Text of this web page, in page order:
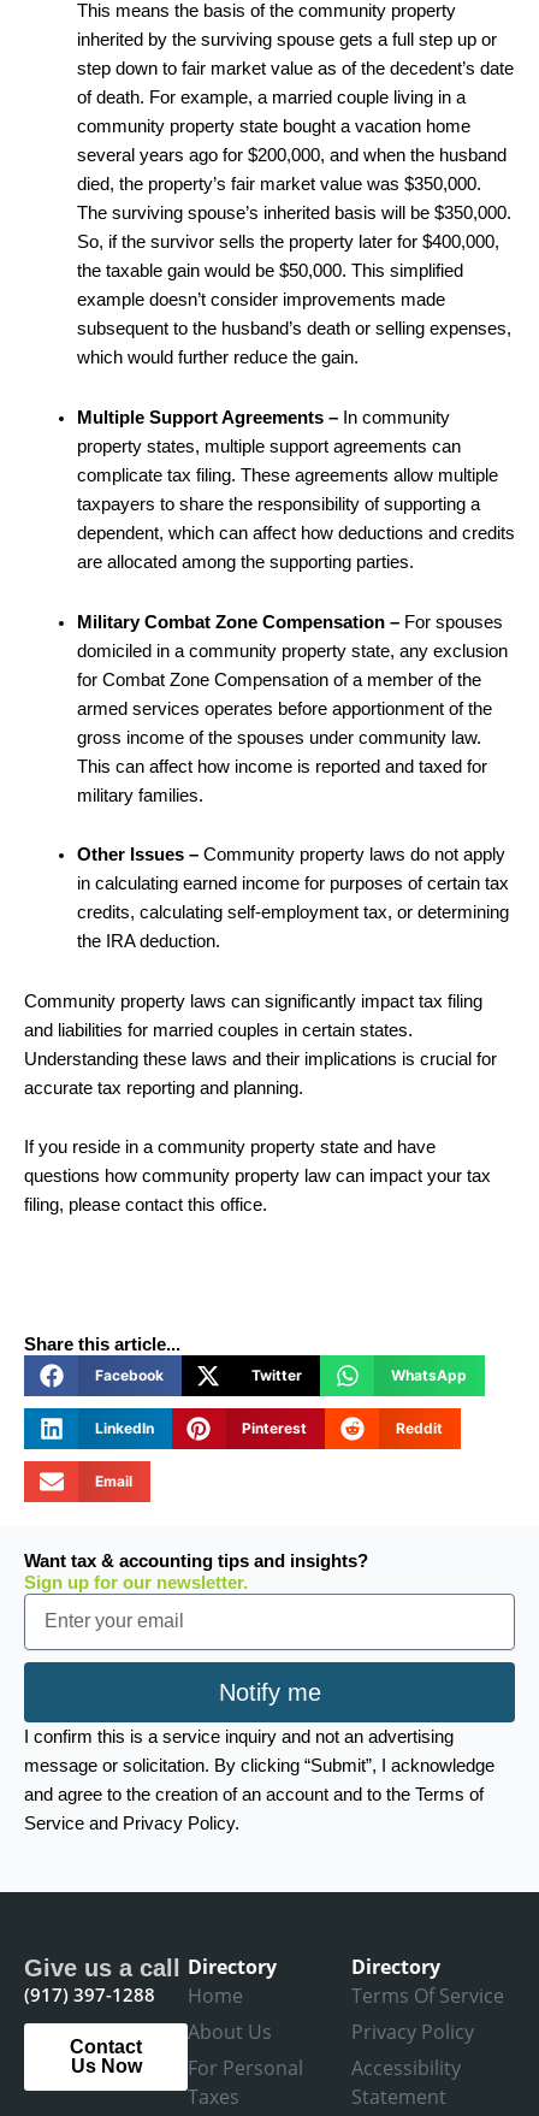
This means the basis of the community property
inherited by the surviving spouse gets a full step up or
step down to fair market value as of the decedent’s date
of death. For example, a married couple living in a
community property state bought a vacation home
several years ago for $200,000, and when the husband
died, the property’s fair market value was $350,000.
The surviving spouse’s inherited basis will be $350,000.
So, if the survivor sells the property later for $400,000,
the taxable gain would be $50,000. This simplified
example doesn’t consider improvements made
subsequent to the husband’s death or selling expenses,
which would further reduce the gain.
Multiple Support Agreements – In community
property states, multiple support agreements can
complicate tax filing. These agreements allow multiple
taxpayers to share the responsibility of supporting a
dependent, which can affect how deductions and credits
are allocated among the supporting parties.
Military Combat Zone Compensation – For spouses
domiciled in a community property state, any exclusion
for Combat Zone Compensation of a member of the
armed services operates before apportionment of the
gross income of the spouses under community law.
This can affect how income is reported and taxed for
military families.
Other Issues – Community property laws do not apply
in calculating earned income for purposes of certain tax
credits, calculating self-employment tax, or determining
the IRA deduction.
Community property laws can significantly impact tax filing
and liabilities for married couples in certain states.
Understanding these laws and their implications is crucial for
accurate tax reporting and planning.
If you reside in a community property state and have
questions how community property law can impact your tax
filing, please contact this office.
Share this article...
Facebook Twitter WhatsApp
LinkedIn Pinterest Reddit
Email
Want tax & accounting tips and insights?
Sign up for our newsletter.
Email
Notify me
I confirm this is a service inquiry and not an advertising
message or solicitation. By clicking “Submit”, I acknowledge
and agree to the creation of an account and to the Terms of
Service and Privacy Policy.
Give us a call
(917) 397-1288
Contact
Us Now
Directory
Home
About Us
For Personal
Taxes
Directory
Terms Of Service
Privacy Policy
Accessibility
Statement